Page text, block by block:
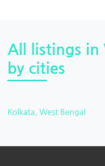
All listings in
by cities
Kolkata, West Bengal